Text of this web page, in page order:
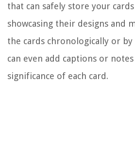
that can safely store your
showcasing their designs and
the cards chronologically or by
can even add captions or
significance of each card.